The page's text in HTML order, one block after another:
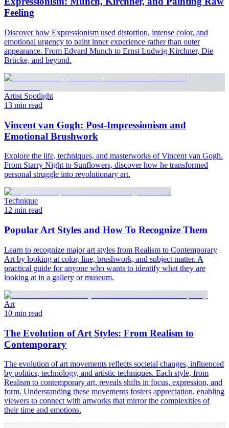
Feeling
Discover how Expressionism used distortion, intense color, and
emotional urgency to paint inner experience rather than outer
appearance. From Edvard Munch to Ernst Ludwig Kirchner, Die
Brücke, and beyond.
Artist Spotlight
13 min read
Vincent van Gogh: Post-Impressionism and
Emotional Brushwork
Explore the life, techniques, and masterworks of Vincent van Gogh.
From Starry Night to Sunflowers, discover how he transformed
personal struggle into revolutionary art.
Technique
12 min read
Popular Art Styles and How To Recognize Them
Learn to recognize major art styles from Realism to Contemporary
Art by looking at color, line, brushwork, and subject matter. A
practical guide for anyone who wants to identify what they are
looking at in a gallery or museum.
Art
10 min read
The Evolution of Art Styles: From Realism to
Contemporary
The evolution of art movements reflects societal changes, influenced
by politics, technology, and artistic techniques. Each style, from
Realism to contemporary art, reveals shifts in focus, expression, and
form. Understanding these movements fosters appreciation, enabling
viewers to connect with artworks that mirror the complexities of
their time and emotions.